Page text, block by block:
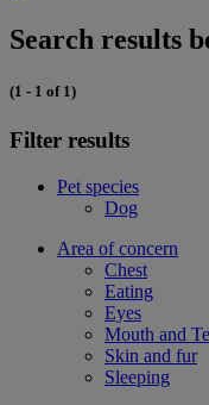
Search results
(1 - 1 of 1)
Filter results
Pet species
Dog
Area of concern
Chest
Eating
Eyes
Mouth and
Skin and fur
Sleeping